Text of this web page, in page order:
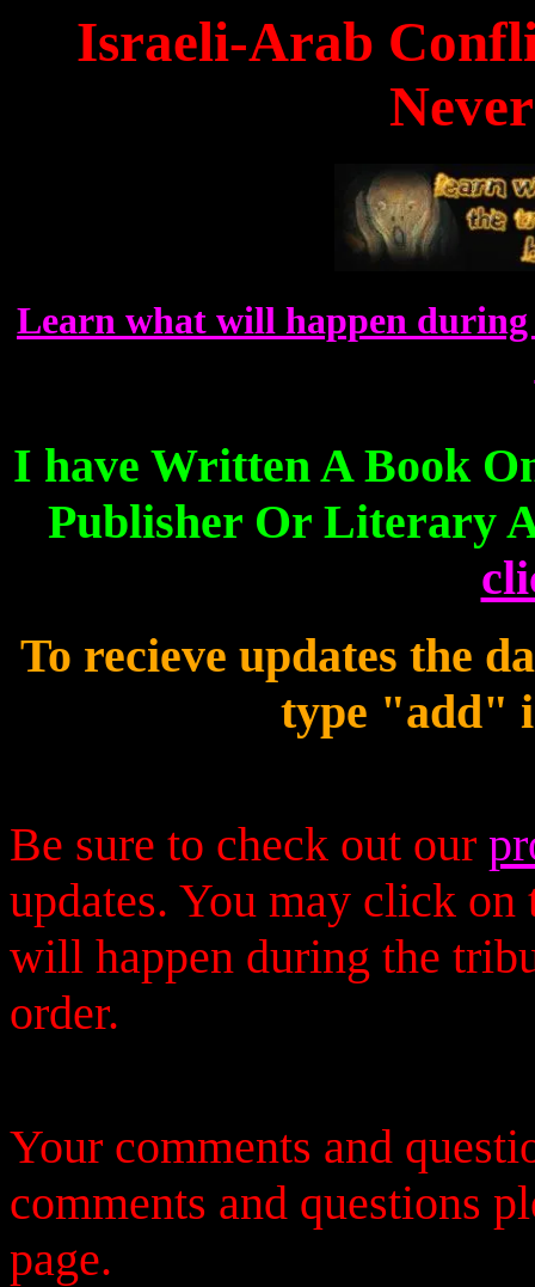
Israeli-Arab
Learn what will happen
I have Written A Book
Publisher Or Literary
To recieve updates the
type "add"
Be sure to check out our
updates. You may click
will happen during the
order.
Your comments and
comments and questions
page.